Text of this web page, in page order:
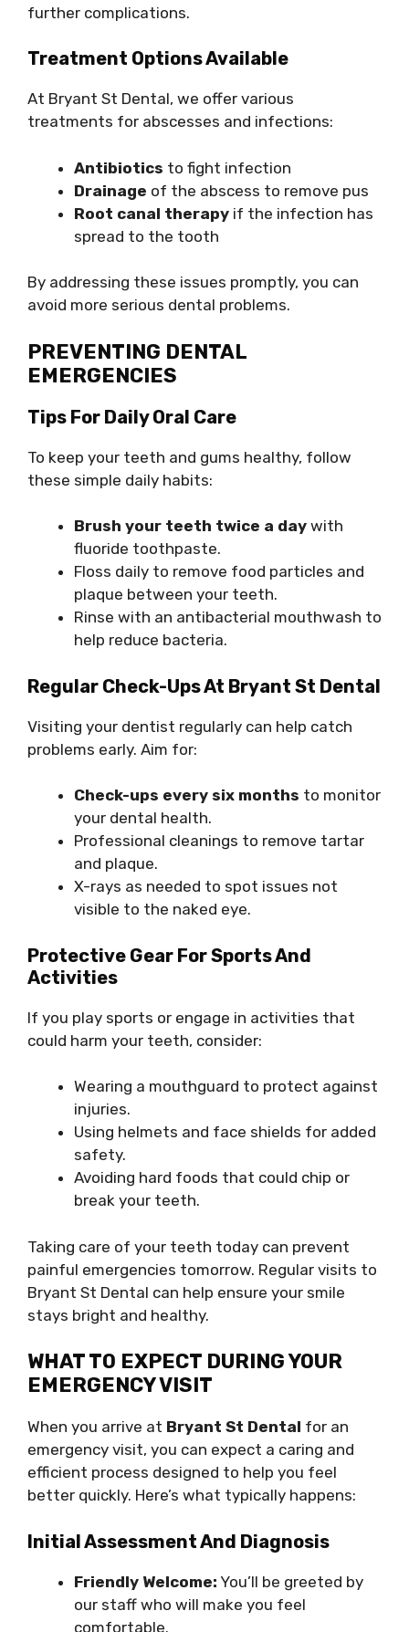
further complications.
Treatment Options Available
At Bryant St Dental, we offer various
treatments for abscesses and infections:
Antibiotics to fight infection
Drainage of the abscess to remove pus
Root canal therapy if the infection has
spread to the tooth
By addressing these issues promptly, you can
avoid more serious dental problems.
PREVENTING DENTAL
EMERGENCIES
Tips For Daily Oral Care
To keep your teeth and gums healthy, follow
these simple daily habits:
Brush your teeth twice a day with
fluoride toothpaste.
Floss daily to remove food particles and
plaque between your teeth.
Rinse with an antibacterial mouthwash to
help reduce bacteria.
Regular Check-Ups At Bryant St Dental
Visiting your dentist regularly can help catch
problems early. Aim for:
Check-ups every six months to monitor
your dental health.
Professional cleanings to remove tartar
and plaque.
X-rays as needed to spot issues not
visible to the naked eye.
Protective Gear For Sports And
Activities
If you play sports or engage in activities that
could harm your teeth, consider:
Wearing a mouthguard to protect against
injuries.
Using helmets and face shields for added
safety.
Avoiding hard foods that could chip or
break your teeth.
Taking care of your teeth today can prevent
painful emergencies tomorrow. Regular visits to
Bryant St Dental can help ensure your smile
stays bright and healthy.
WHAT TO EXPECT DURING YOUR
EMERGENCY VISIT
When you arrive at Bryant St Dental for an
emergency visit, you can expect a caring and
efficient process designed to help you feel
better quickly. Here’s what typically happens:
Initial Assessment And Diagnosis
Friendly Welcome: You’ll be greeted by
our staff who will make you feel
comfortable.